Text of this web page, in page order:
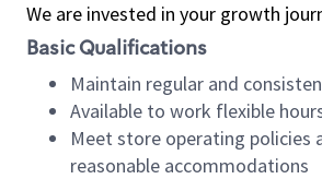
We are invested in your growth
Basic Qualifications
Maintain regular and
Available to work flexible
Meet store operating policies
reasonable accommodations